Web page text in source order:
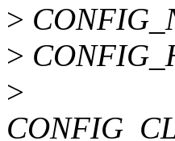
>
>
>